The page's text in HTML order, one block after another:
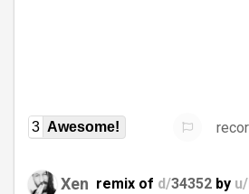
3 Awesome!
Xen remix of d/34352 by u/